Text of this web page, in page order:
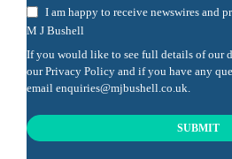
I am happy to receive newswires and
M J Bushell
If you would like to see full details of our
ourPrivacy Policy and if you have any
email enquiries@mjbushell.co.uk
SUBMIT